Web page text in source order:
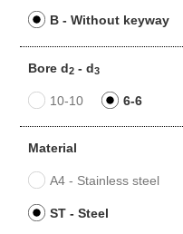
B - Without keyway
Bore d2- d3
10-10 6-6
Material
A4 - Stainless steel
ST - Steel